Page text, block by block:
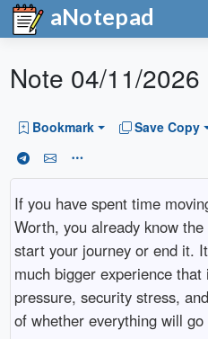
aNotepad
Note 04/11/
Bookmark Save Copy
If you have spent time
Worth, you already know
start your journey or end it.
much bigger experience
pressure, security stress,
of whether everything will go